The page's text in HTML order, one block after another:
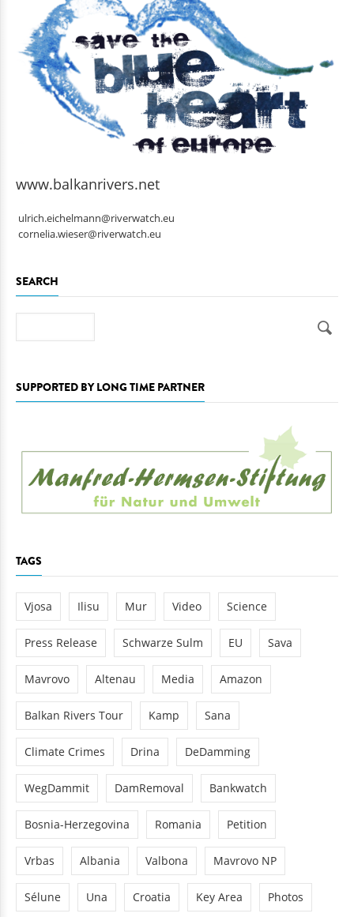
www.balkanrivers.net
ulrich.eichelmann@riverwatch.eu
cornelia.wieser@riverwatch.eu
SEARCH
SUPPORTED BY LONG TIME PARTNER
TAGS
Vjosa Ilisu Mur Video Science
Press Release Schwarze Sulm EU Sava
Mavrovo Altenau Media Amazon
Balkan Rivers Tour Kamp Sana
Climate Crimes Drina DeDamming
WegDammit DamRemoval Bankwatch
Bosnia-Herzegovina Romania Petition
Vrbas Albania Valbona Mavrovo NP
Sélune Una Croatia Key Area Photos